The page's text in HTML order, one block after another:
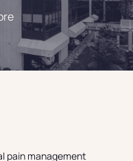
pain management